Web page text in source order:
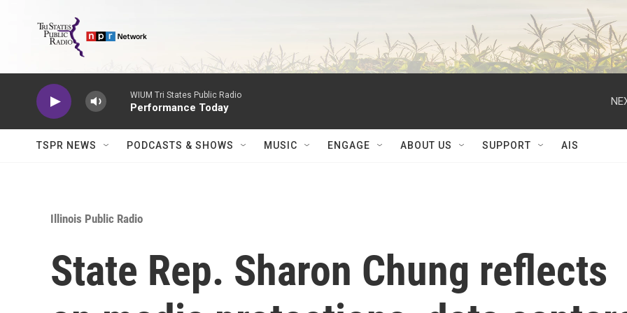
WIUM Tri States Public Radio
Performance Today
TSPR NEWS PODCASTS & SHOWS MUSIC ENGAGE ABOUT US SUPPORT AIS
Illinois Public Radio
State Rep. Sharon Chung reflects